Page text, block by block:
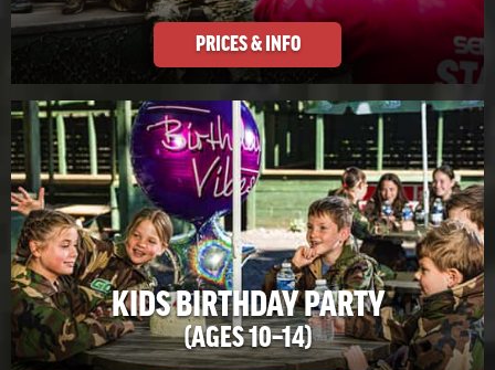
PRICES & INFO
KIDS BIRTHDAY PARTY
(AGES 10–14)